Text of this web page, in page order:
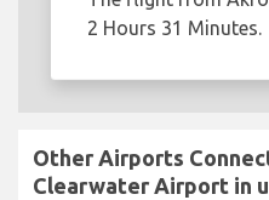
2 Hours 31 Minutes.
Other Airports
Clearwater Airport in